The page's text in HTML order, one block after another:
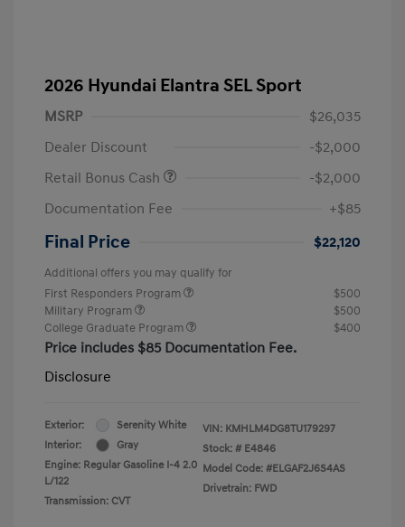
2026 Hyundai Elantra SEL Sport
MSRP
$26,035
Dealer Discount
-$2,000
Retail Bonus Cash
-$2,000
Documentation Fee
+$85
Final Price $22,120
Additional offers you may qualify for
First Responders Program
$500
Military Program
$500
College Graduate Program
$400
Price includes $85 Documentation Fee.
Disclosure
Exterior:
Serenity White
Interior:
Gray
Engine: Regular Gasoline I-4 2.0
L/122
Transmission: CVT
VIN: KMHLM4DG8TU179297
Stock: # E4846
Model Code: #ELGAF2J6S4AS
Drivetrain: FWD